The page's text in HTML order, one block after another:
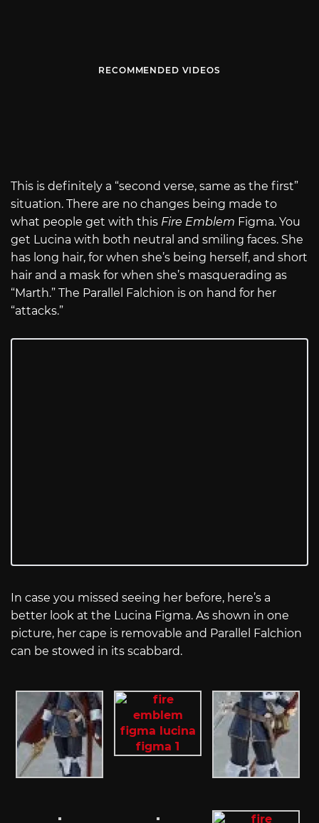
RECOMMENDED VIDEOS
This is definitely a “second verse, same as the first”
situation. There are no changes being made to
what people get with this Fire Emblem Figma. You
get Lucina with both neutral and smiling faces. She
has long hair, for when she’s being herself, and short
hair and a mask for when she’s masquerading as
“Marth.” The Parallel Falchion is on hand for her
“attacks.”
In case you missed seeing her before, here’s a
better look at the Lucina Figma. As shown in one
picture, her cape is removable and Parallel Falchion
can be stowed in its scabbard.